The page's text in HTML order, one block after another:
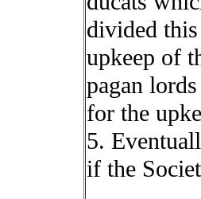
divided
upkeep of
pagan
for the
5.
if the